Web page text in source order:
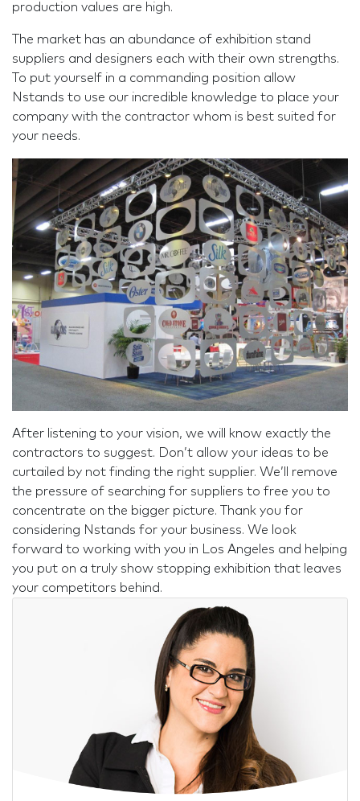
production values are high.
The market has an abundance of exhibition stand
suppliers and designers each with their own strengths.
To put yourself in a commanding position allow
Nstands to use our incredible knowledge to place your
company with the contractor whom is best suited for
your needs.
After listening to your vision, we will know exactly the
contractors to suggest. Don’t allow your ideas to be
curtailed by not finding the right supplier. We’ll remove
the pressure of searching for suppliers to free you to
concentrate on the bigger picture. Thank you for
considering Nstands for your business. We look
forward to working with you in Los Angeles and helping
you put on a truly show stopping exhibition that leaves
your competitors behind.